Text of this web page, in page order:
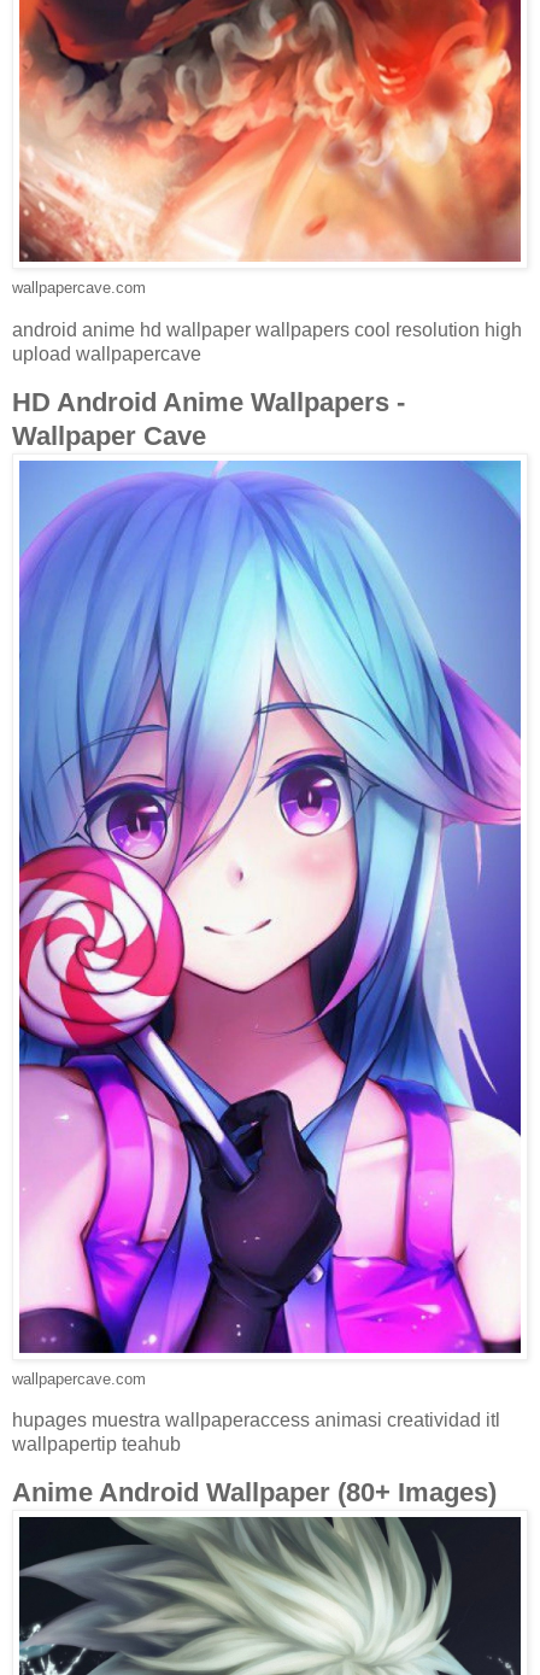
wallpapercave.com
android anime hd wallpaper wallpapers cool resolution high
upload wallpapercave
HD Android Anime Wallpapers -
Wallpaper Cave
wallpapercave.com
hupages muestra wallpaperaccess animasi creatividad itl
wallpapertip teahub
Anime Android Wallpaper (80+ Images)